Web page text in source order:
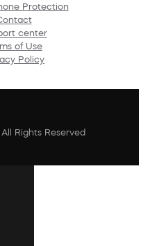
Protection
center
of Use
Policy
Rights Reserved